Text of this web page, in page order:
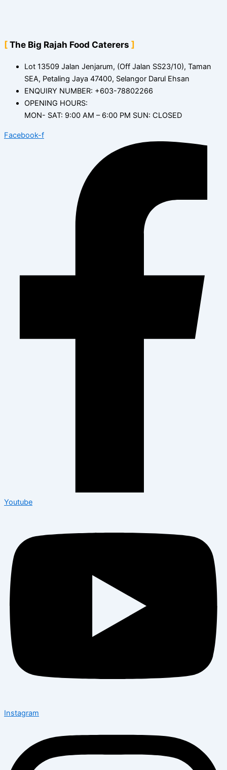
The Big Rajah Food Caterers
Lot 13509 Jalan Jenjarum, (Off Jalan SS23/10), Taman
SEA, Petaling Jaya 47400, Selangor Darul Ehsan
ENQUIRY NUMBER: +603-78802266
OPENING HOURS:
MON- SAT: 9:00 AM – 6:00 PM SUN: CLOSED
Facebook-f
Youtube
Instagram